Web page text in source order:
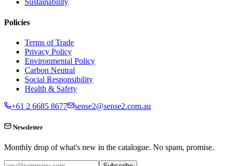
Sustainability
Policies
Terms of Trade
Privacy Policy
Environmental Policy
Carbon Neutral
Social Responsibility
Health & Safety
+61 2 6685 8677
sense2@sense2.com.au
Newsletter
Monthly drop of what's new in the catalogue. No spam, promise.